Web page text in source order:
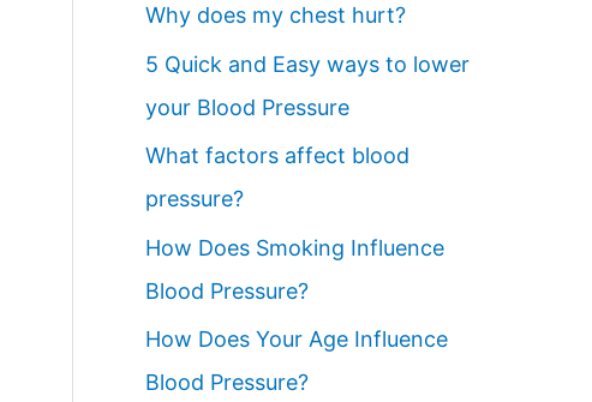
Why does my chest hurt?
5 Quick and Easy ways to lower
your Blood Pressure
What factors affect blood
pressure?
How Does Smoking Influence
Blood Pressure?
How Does Your Age Influence
Blood Pressure?